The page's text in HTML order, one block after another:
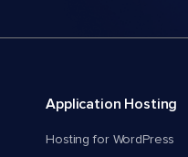
Application Hosting
Hosting for WordPress